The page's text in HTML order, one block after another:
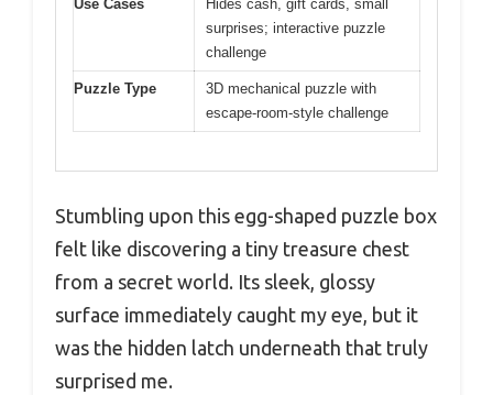
Use Cases
Hides cash, gift cards, small
surprises; interactive puzzle
challenge
Puzzle Type
3D mechanical puzzle with
escape-room-style challenge
Stumbling upon this egg-shaped puzzle box
felt like discovering a tiny treasure chest
from a secret world. Its sleek, glossy
surface immediately caught my eye, but it
was the hidden latch underneath that truly
surprised me.